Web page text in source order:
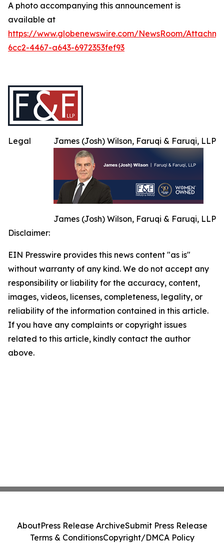
A photo accompanying this announcement is
available at
https://www.globenewswire.com/NewsRoom/
6cc2-4467-a643-6972353fef93
James (Josh) Wilson, Faruqi & Faruqi, LLP
James (Josh) Wilson, Faruqi & Faruqi, LLP
Legal
Disclaimer:
EIN Presswire provides this news content "as is"
without warranty of any kind. We do not accept any
responsibility or liability for the accuracy, content,
images, videos, licenses, completeness, legality, or
reliability of the information contained in this article.
If you have any complaints or copyright issues
related to this article, kindly contact the author
above.
AboutPress Release ArchiveSubmit Press Release
Terms & ConditionsCopyright/DMCA Policy